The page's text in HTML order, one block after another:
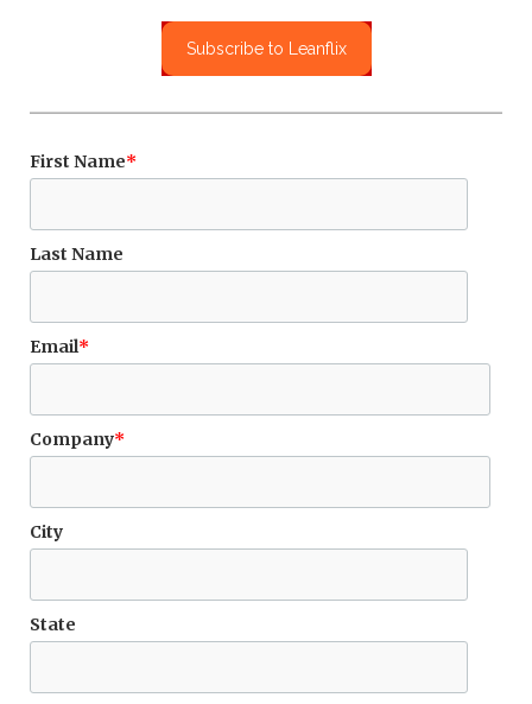
Subscribe to Leanflix
First Name*
Last Name
Email*
Company*
City
State